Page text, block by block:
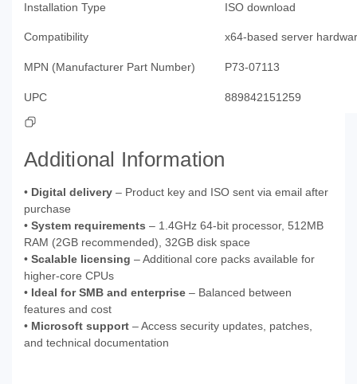
Installation Type ISO download
Compatibility x64-based server
MPN (Manufacturer Part Number) P73-07113
UPC 889842151259
Additional Information
• Digital delivery – Product key and ISO sent via email after
purchase
• System requirements – 1.4GHz 64-bit processor, 512MB
RAM (2GB recommended), 32GB disk space
• Scalable licensing – Additional core packs available for
higher-core CPUs
• Ideal for SMB and enterprise – Balanced between
features and cost
• Microsoft support – Access security updates, patches,
and technical documentation